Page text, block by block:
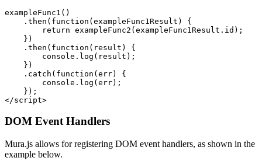
exampleFunc1()
    .then(function(exampleFunc1Result) {
        return exampleFunc2(exampleFunc1Result.id);
    })
    .then(function(result) {
        console.log(result);
    })
    .catch(function(err) {
        console.log(err);
    });
</script>
DOM Event Handlers
Mura.js allows for registering DOM event handlers, as shown in the
example below.